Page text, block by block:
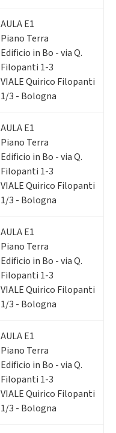
AULA E1
Piano Terra
Edificio in Bo - via Q.
Filopanti 1-3
VIALE Quirico Filopanti
1/3 - Bologna
AULA E1
Piano Terra
Edificio in Bo - via Q.
Filopanti 1-3
VIALE Quirico Filopanti
1/3 - Bologna
AULA E1
Piano Terra
Edificio in Bo - via Q.
Filopanti 1-3
VIALE Quirico Filopanti
1/3 - Bologna
AULA E1
Piano Terra
Edificio in Bo - via Q.
Filopanti 1-3
VIALE Quirico Filopanti
1/3 - Bologna